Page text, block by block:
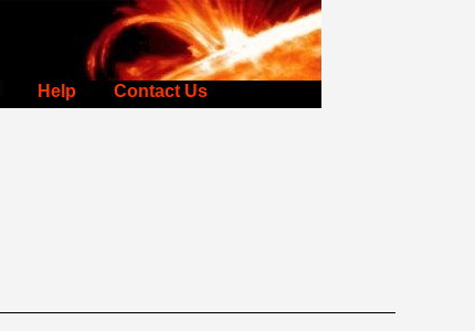
Help Contact Us